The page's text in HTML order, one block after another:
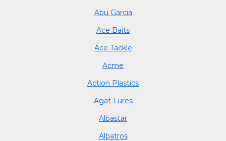
Abu Garcia
Ace Baits
Ace Tackle
Acme
Action Plastics
Agat Lures
Albastar
Albatros